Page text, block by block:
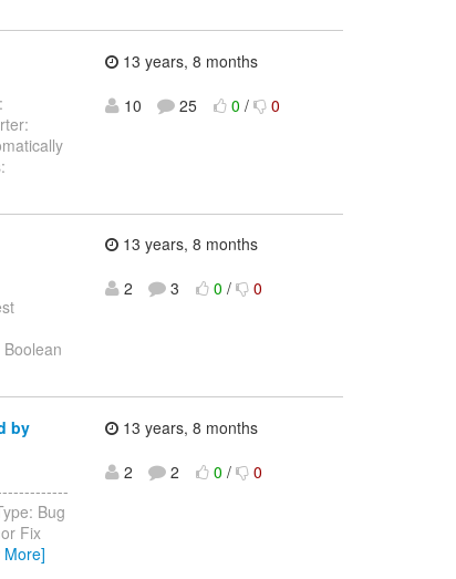
13 years, 8 months
10
25 0 / 0
13 years, 8 months
2
3 0 / 0
by
Bug
Fix
More]
13 years, 8 months
2
2 0 / 0